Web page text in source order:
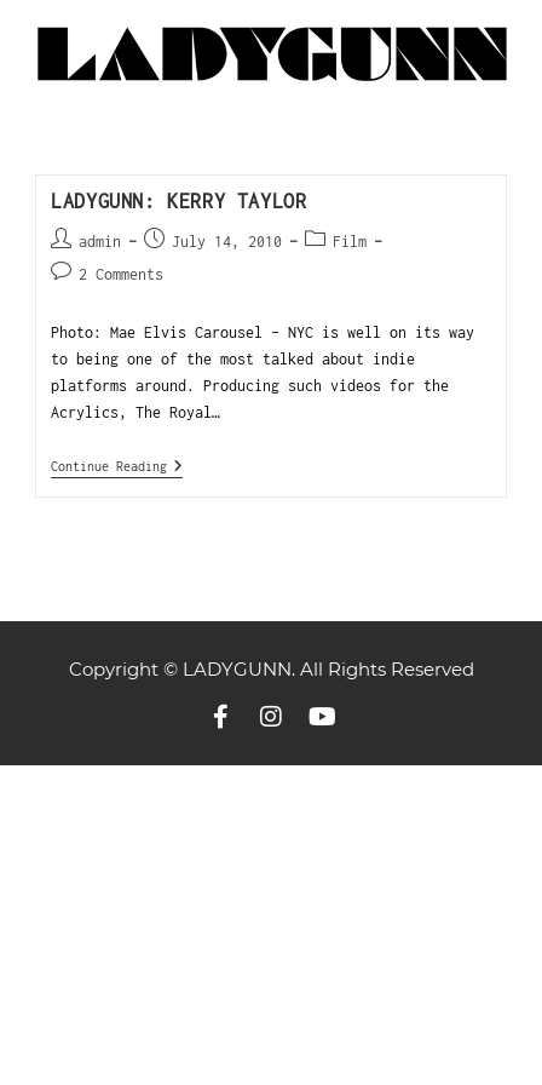
LADYGUNN: KERRY TAYLOR
admin July 14, 2010
Film
2 Comments
Photo: Mae Elvis Carousel - NYC is well on its way
to being one of the most talked about indie
platforms around. Producing such videos for the
Acrylics, The Royal…
Continue Reading
Copyright © LADYGUNN. All Rights Reserved